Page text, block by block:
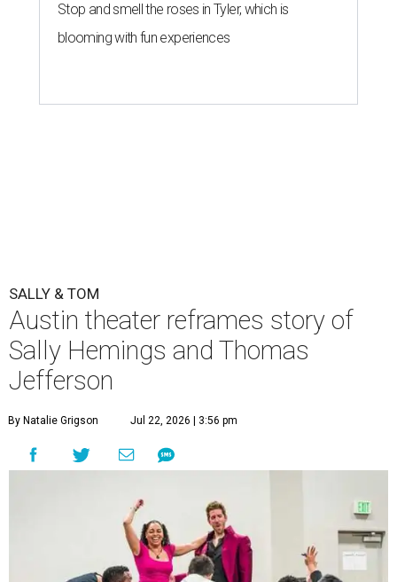
Stop and smell the roses in Tyler, which is
blooming with fun experiences
SALLY & TOM
Austin theater reframes story of
Sally Hemings and Thomas
Jefferson
By Natalie Grigson Jul 22, 2026 | 3:56 pm